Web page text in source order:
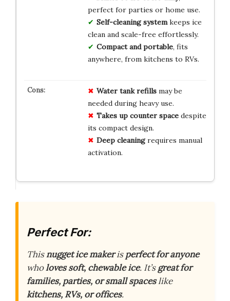
perfect for parties or home use.
Self-cleaning systemkeeps ice
clean and scale-free effortlessly.
Compact and portable, fits
anywhere, from kitchens to RVs.
Water tank refillsmay be
needed during heavy use.
Takes up counter spacedespite
its compact design.
Deep cleaningrequires manual
activation.
Perfect For:
Thisnugget ice makerisperfect for anyone
wholoves soft, chewable ice. It’sgreat for
families, parties, or small spaceslike
kitchens, RVs, or offices.